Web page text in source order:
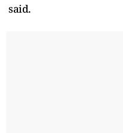
said.